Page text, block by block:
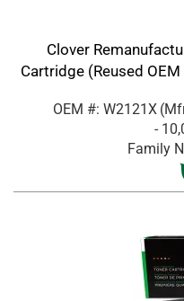
Clover
Cartridge (Reused
OEM #: W2121X
-
Family